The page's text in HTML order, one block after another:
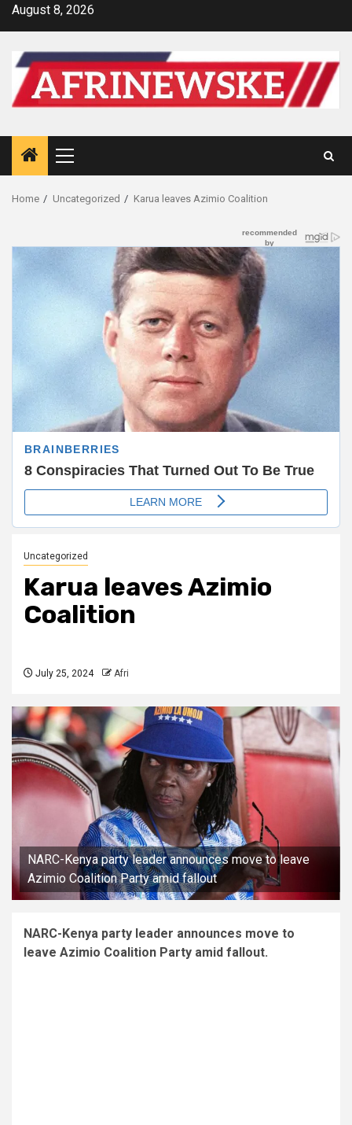
SkipAugust 8, 2026
Primary
Menu
Home Uncategorized Karua leaves Azimio Coalition
Uncategorized
Karua leaves Azimio
Coalition
July 25, 2024 Afri
NARC-Kenya party leader announces move to leave
Azimio Coalition Party amid fallout
NARC-Kenya party leader announces move to
leave Azimio Coalition Party amid fallout.